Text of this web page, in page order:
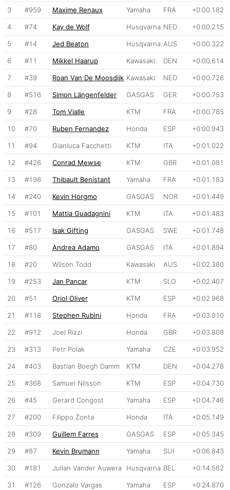
3 #959 Maxime Renaux Yamaha FRA +0:00.182
4 #74 Kay de Wolf Husqvarna NED +0:00.215
5 #14 Jed Beaton Husqvarna AUS +0:00.322
6 #11 Mikkel Haarup Kawasaki DEN +0:00.614
7 #39 Roan Van De Moosdijk Kawasaki NED +0:00.726
8 #516 Simon Längenfelder GASGAS GER +0:00.753
9 #28 Tom Vialle KTM FRA +0:00.785
10 #70 Ruben Fernandez Honda ESP +0:00.943
11 #94 Gianluca Facchetti KTM ITA +0:01.022
12 #426 Conrad Mewse KTM GBR +0:01.081
13 #198 Thibault Benistant Yamaha FRA +0:01.183
14 #240 Kevin Horgmo GASGAS NOR +0:01.449
15 #101 Mattia Guadagnini KTM ITA +0:01.483
16 #517 Isak Gifting GASGAS SWE +0:01.748
17 #80 Andrea Adamo GASGAS ITA +0:01.894
18 #20 Wilson Todd Kawasaki AUS +0:02.380
19 #253 Jan Pancar KTM SLO +0:02.407
20 #51 Oriol Oliver KTM ESP +0:02.968
21 #118 Stephen Rubini Honda FRA +0:03.010
22 #912 Joel Rizzi Honda GBR +0:03.808
23 #313 Petr Polak Yamaha CZE +0:03.952
24 #403 Bastian Boegh Damm KTM DEN +0:04.278
25 #368 Samuel Nilsson KTM ESP +0:04.730
26 #45 Gerard Congost Yamaha ESP +0:04.746
27 #200 Filippo Zonta Honda ITA +0:05.149
28 #309 Guillem Farres GASGAS ESP +0:05.345
29 #87 Kevin Brumann Yamaha SUI +0:06.843
30 #181 Julian Vander Auwera Husqvarna BEL +0:14.562
31 #126 Gonzalo Vargas Yamaha ESP +0:24.870